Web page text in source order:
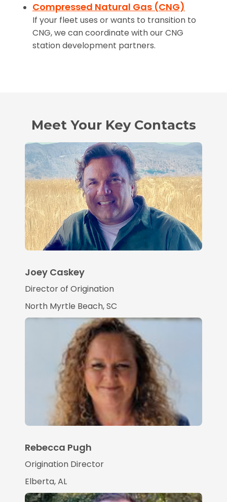
Compressed Natural Gas (CNG)
If your fleet uses or wants to transition to
CNG, we can coordinate with our CNG
station development partners.
Meet Your Key Contacts
Joey Caskey
Director of Origination
North Myrtle Beach, SC
Rebecca Pugh
Origination Director
Elberta, AL